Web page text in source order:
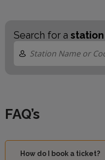
Search for a station
FAQ’s
How do I book a ticket?